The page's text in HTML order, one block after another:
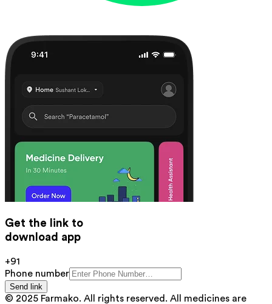
Get the link to
download app
+91
Phone number
Send link
© 2025 Farmako. All rights reserved. All medicines are